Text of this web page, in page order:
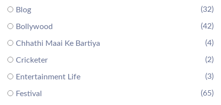
Blog (32)
Bollywood (42)
Chhathi Maai Ke Bartiya (4)
Cricketer (2)
Entertainment Life (3)
Festival (65)